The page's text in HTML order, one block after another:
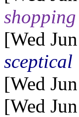
[Wed
sceptical
[Wed
[Wed